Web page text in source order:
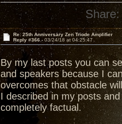
Share:
Re: 25th Anniversary Zen Triode Amplifier
Reply #366 - 03/24/18 at 04:25:47
By my last posts you can
and speakers because I
overcomes that obstacle
I described in my posts
completely factual.